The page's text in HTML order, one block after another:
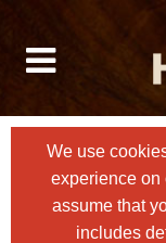
We use
experience on
assume that
includes